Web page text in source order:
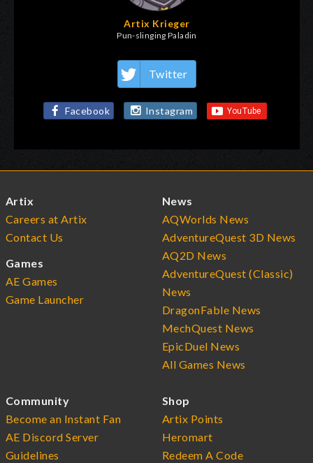
Artix Krieger
Pun-slinging Paladin
Twitter
Facebook Instagram
Artix
Careers at Artix
Contact Us
Games
AE Games
Game Launcher
News
AQWorlds News
AdventureQuest 3D News
AQ2D News
AdventureQuest (Classic)
News
DragonFable News
MechQuest News
EpicDuel News
All Games News
Community
Become an Instant Fan
AE Discord Server
Guidelines
Shop
Artix Points
Heromart
Redeem A Code